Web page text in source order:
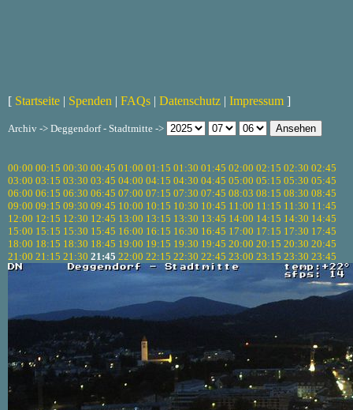
[ Startseite | Spenden | FAQs | Datenschutz | Impressum ]
Archiv -> Deggendorf - Stadtmitte ->
00:00 00:15 00:30 00:45 01:00 01:15 01:30 01:45 02:00 02:15 02:30 02:45
03:00 03:15 03:30 03:45 04:00 04:15 04:30 04:45 05:00 05:15 05:30 05:45
06:00 06:15 06:30 06:45 07:00 07:15 07:30 07:45 08:03 08:15 08:30 08:45
09:00 09:15 09:30 09:45 10:00 10:15 10:30 10:45 11:00 11:15 11:30 11:45
12:00 12:15 12:30 12:45 13:00 13:15 13:30 13:45 14:00 14:15 14:30 14:45
15:00 15:15 15:30 15:45 16:00 16:15 16:30 16:45 17:00 17:15 17:30 17:45
18:00 18:15 18:30 18:45 19:00 19:15 19:30 19:45 20:00 20:15 20:30 20:45
21:00 21:15 21:30 21:45 22:00 22:15 22:30 22:45 23:00 23:15 23:30 23:45